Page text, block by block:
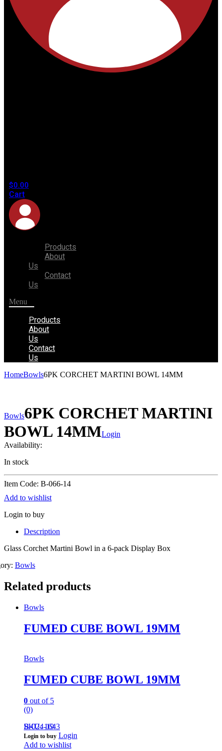
$0.00
Cart
Products
About
Us
Contact
Us
Menu
Products
About
Us
Contact
Us
HomeBowls6PK CORCHET MARTINI BOWL 14MM
Bowls6PK CORCHET MARTINI
BOWL 14MMLogin
Availability:
In stock
Item Code: B-066-14
Add to wishlist
Login to buy
Description
Glass Corchet Martini Bowl in a 6-pack Display Box
Bowls
Related products
Bowls
FUMED CUBE BOWL 19MM
Bowls
FUMED CUBE BOWL 19MM
0 out of 5
(0)
B-024-19
SKU: 1643
Login to buy Login
Add to wishlist